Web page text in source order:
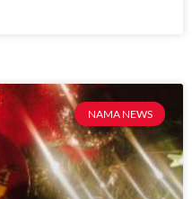
NAMA NEWS